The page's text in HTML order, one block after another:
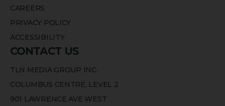
CAREERS
PRIVACY POLICY
ACCESSIBILITY
CONTACT US
TLN MEDIA GROUP INC.
COLUMBUS CENTRE, LEVEL 2
901 LAWRENCE AVE WEST